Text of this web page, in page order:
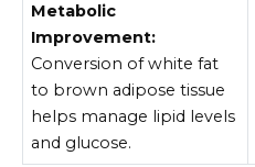
Metabolic
Improvement:
Conversion of white fat
to brown adipose tissue
helps manage lipid levels
and glucose.